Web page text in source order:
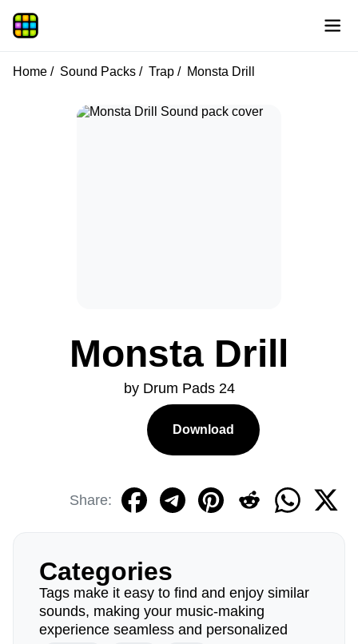
Home Sound Packs Trap Monsta Drill
Monsta Drill
by Drum Pads 24
Download
Share:
Categories
Tags make it easy to find and enjoy similar
sounds, making your music-making
experience seamless and personalized